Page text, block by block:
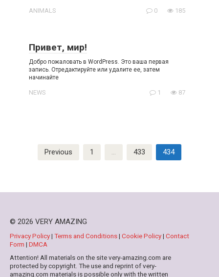
ANIMALS 0 185
Привет, мир!
Добро пожаловать в WordPress. Это ваша первая
запись. Отредактируйте или удалите ее, затем
начинайте
NEWS 1 87
pagination
Previous 1 … 433 434
© 2026 VERY AMAZING
Privacy Policy| Terms and Conditions| Cookie Policy| Contact
Form | DMCA
Attention! All materials on the site very-amazing.com are
protected by copyright. The use and reprint of very-
amazing.com materials is possible only with the written